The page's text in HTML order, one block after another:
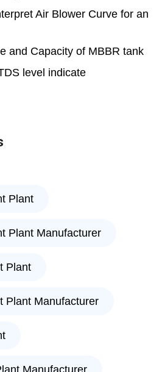
Air Blower Curve for an
and Capacity of MBBR tank
level indicate
Plant
Plant Manufacturer
Plant
Plant Manufacturer